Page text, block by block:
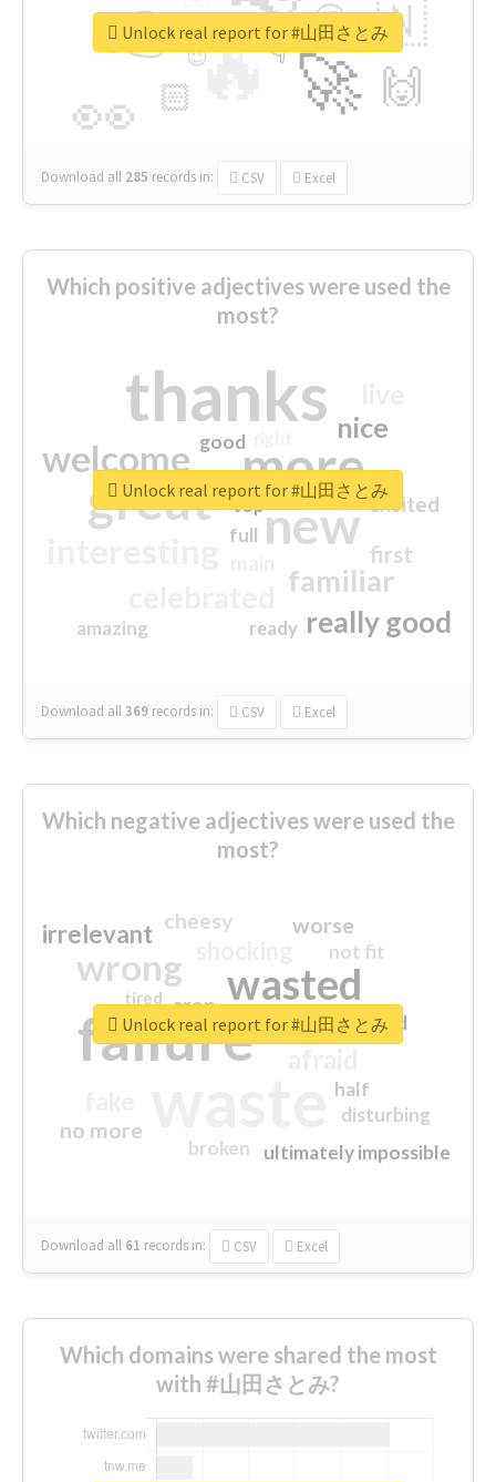
🔥
👉
🚀
👀
🇳
🙌
😍
🏻
👇
🔷
😉
🎡
Download all 285 records in: CSV Excel
Unlock real report for #山田さとみ
Which positive adjectives were used the
most?
thanks
more
great new
welcome
familiar
really good
nice
first
excited
amazing
good
top
full
ready
Download all369 records in: CSV Excel
Unlock real report for #山田さとみ
Which negative adjectives were used the
most?
failure
wasted
wrong
sorry
irrelevant worse
no more
crap
cheesy
ultimately impossible
not fit
half
disturbing
closed
broken
tired
Download all 61 records in: CSV Excel
Unlock real report for #山田さとみ
Which domains were shared the most
with #山田さとみ?